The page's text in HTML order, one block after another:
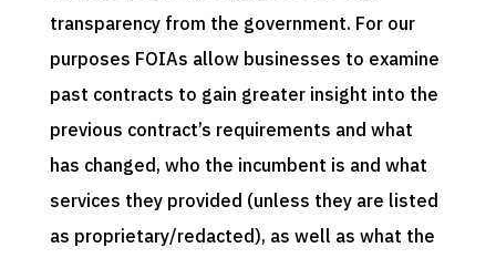
transparency from the government. For our
purposes FOIAs allow businesses to examine
past contracts to gain greater insight into the
previous contract’s requirements and what
has changed, who the incumbent is and what
services they provided (unless they are listed
as proprietary/redacted), as well as what the